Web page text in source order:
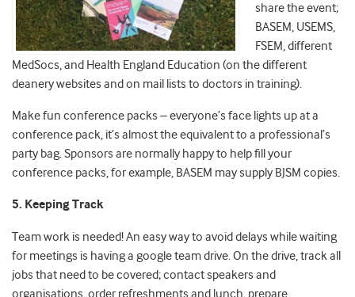
share the event;
BASEM, USEMS,
FSEM, different
MedSocs, and Health England Education (on the different
deanery websites and on mail lists to doctors in training).
Make fun conference packs – everyone’s face lights up at a
conference pack, it’s almost the equivalent to a professional’s
party bag. Sponsors are normally happy to help fill your
conference packs, for example, BASEM may supply BJSM copies.
5. Keeping Track
Team work is needed! An easy way to avoid delays while waiting
for meetings is having a google team drive. On the drive, track all
jobs that need to be covered; contact speakers and
organisations, order refreshments and lunch, prepare